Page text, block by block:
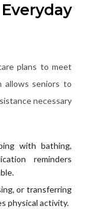
plans to meet
allows seniors to
necessary
with bathing,
reminders
or transferring
physical activity.